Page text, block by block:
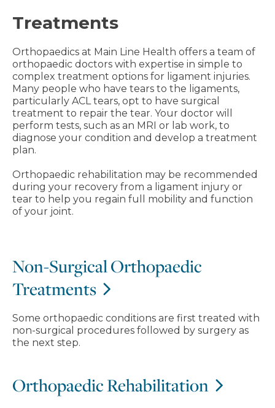
Treatments
Orthopaedics at Main Line Health offers a team of
orthopaedic doctors with expertise in simple to
complex treatment options for ligament injuries.
Many people who have tears to the ligaments,
particularly ACL tears, opt to have surgical
treatment to repair the tear. Your doctor will
perform tests, such as an MRI or lab work, to
diagnose your condition and develop a treatment
plan.
Orthopaedic rehabilitation may be recommended
during your recovery from a ligament injury or
tear to help you regain full mobility and function
of your joint.
Non-Surgical Orthopaedic
Treatments
Some orthopaedic conditions are first treated with
non-surgical procedures followed by surgery as
the next step.
Orthopaedic Rehabilitation